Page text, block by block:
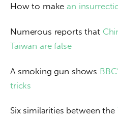
How to make an
Numerous reports that
Taiwan are false
A smoking gun shows
tricks
Six similarities between the